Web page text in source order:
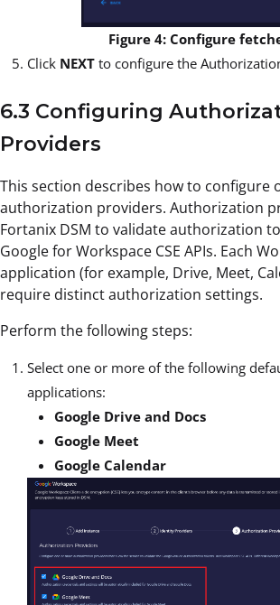
Figure 4: Configure
Click NEXT to configure the
6.3 Configuring
Providers
This section describes how to configure
authorization providers. Authorization
Fortanix DSM to validate authorization
Google for Workspace CSE APIs. Each
application (for example, Drive, Meet,
require distinct authorization settings.
Perform the following steps:
Select one or more of the following
applications:
Google Drive and Docs
Google Meet
Google Calendar